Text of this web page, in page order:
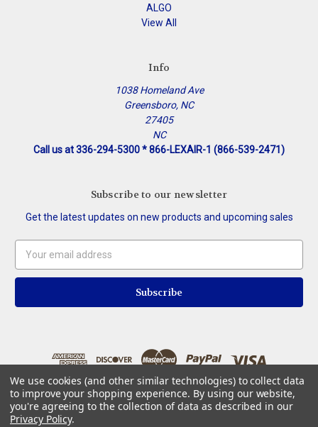
ALGO
View All
Info
1038 Homeland Ave
Greensboro, NC
27405
NC
Call us at 336-294-5300 * 866-LEXAIR-1 (866-539-2471)
Subscribe to our newsletter
Get the latest updates on new products and upcoming sales
Address
We use cookies (and other similar technologies) to collect data
to improve your shopping experience. By using our website,
you're agreeing to the collection of data as described in our
Privacy Policy.